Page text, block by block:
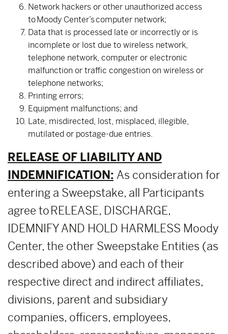
Network hackers or other unauthorized access
to Moody Center’s computer network;
Data that is processed late or incorrectly or is
incomplete or lost due to wireless network,
telephone network, computer or electronic
malfunction or traffic congestion on wireless or
telephone networks;
Printing errors;
Equipment malfunctions; and
Late, misdirected, lost, misplaced, illegible,
mutilated or postage-due entries.
RELEASE OF LIABILITY AND
INDEMNIFICATION: As consideration for
entering a Sweepstake, all Participants
agree to RELEASE, DISCHARGE,
IDEMNIFY AND HOLD HARMLESS Moody
Center, the other Sweepstake Entities (as
described above) and each of their
respective direct and indirect affiliates,
divisions, parent and subsidiary
companies, officers, employees,